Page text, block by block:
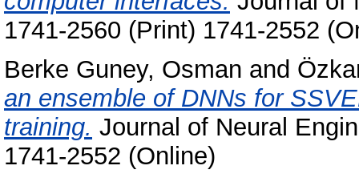
1741-2560 (Print) 1741-2552
Berke Guney, Osman and
an ensemble of DNNs for
training. Journal of Neural
1741-2552 (Online)